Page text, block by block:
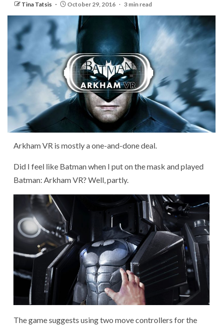
Tina Tatsis October 29, 2016 3 min read
Arkham VR is mostly a one-and-done deal.
Did I feel like Batman when I put on the mask and played
Batman: Arkham VR? Well, partly.
The game suggests using two move controllers for the